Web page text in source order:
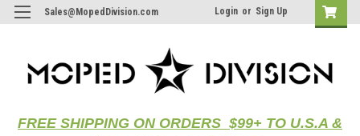
Sales@MopedDivision.com Login or Sign Up
FREE SHIPPING ON ORDERS $99+ TO U.S.A &